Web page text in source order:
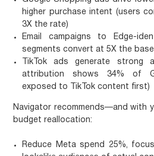
higher purchase intent (users
3X the rate)
Email campaigns to Edge-
segments convert at 5X the
TikTok ads generate strong
attribution shows 34% of
exposed to TikTok content first)
Navigator recommends—and with
budget reallocation:
Reduce Meta spend 25%,